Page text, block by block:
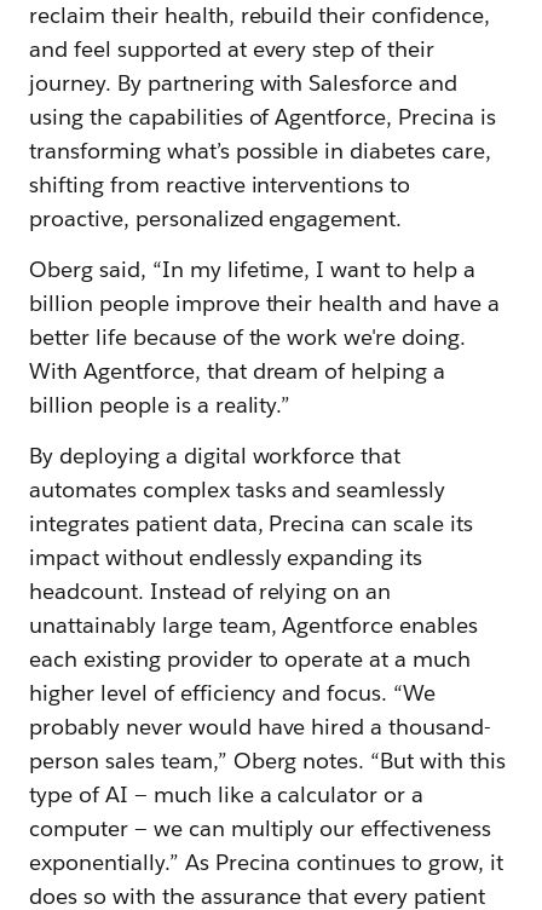
reclaim their health, rebuild their confidence,
and feel supported at every step of their
journey. By partnering with Salesforce and
using the capabilities of Agentforce, Precina is
transforming what’s possible in diabetes care,
shifting from reactive interventions to
proactive, personalized engagement.
Oberg said, “In my lifetime, I want to help a
billion people improve their health and have a
better life because of the work we're doing.
With Agentforce, that dream of helping a
billion people is a reality.”
By deploying a digital workforce that
automates complex tasks and seamlessly
integrates patient data, Precina can scale its
impact without endlessly expanding its
headcount. Instead of relying on an
unattainably large team, Agentforce enables
each existing provider to operate at a much
higher level of efficiency and focus. “We
probably never would have hired a thousand-
person sales team,” Oberg notes. “But with this
type of AI — much like a calculator or a
computer — we can multiply our effectiveness
exponentially.” As Precina continues to grow, it
does so with the assurance that every patient